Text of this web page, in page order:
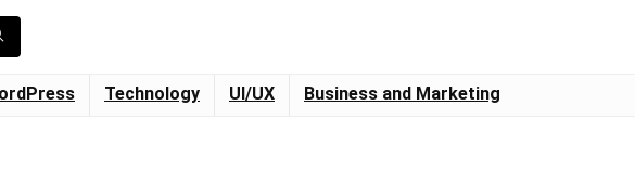
Technology UI/UX Business and Marketing